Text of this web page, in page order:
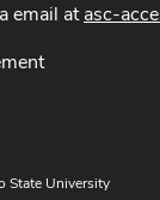
email atasc-
State University